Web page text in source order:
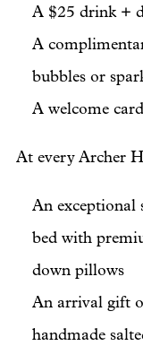
A $25 drink +
A
bubbles or
A welcome
At every Archer
An exceptional
bed with
down pillows
An arrival gift
handmade